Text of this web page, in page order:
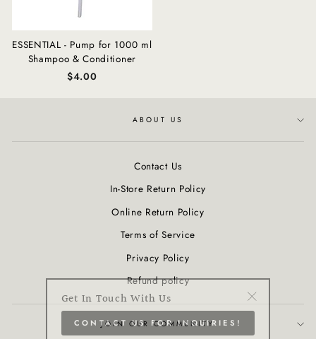
ESSENTIAL - Pump for 1000 ml
Shampoo & Conditioner
$4.00
ABOUT US
Contact Us
In-Store Return Policy
Online Return Policy
Terms of Service
Privacy Policy
Refund policy
JOIN OUR COMMUNITY
Get In Touch With Us
CONTACT US FOR INQUIRIES!
"Close
(esc)"